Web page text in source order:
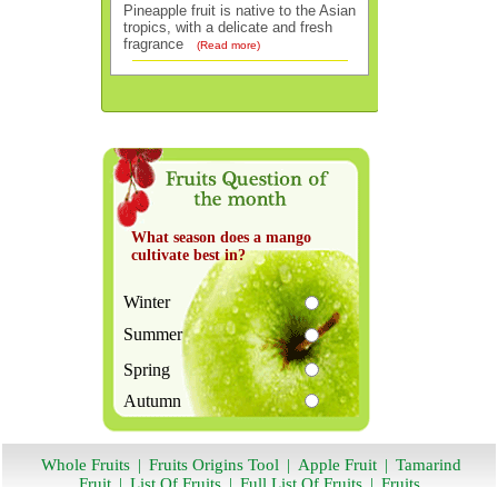
Pineapple fruit is native to the Asian
tropics, with a delicate and fresh
fragrance
(Read more)
What season does a mango
cultivate best in?
Winter
Summer
Spring
Autumn
Whole Fruits | Fruits Origins Tool | Apple Fruit | Tamarind
Fruit | List Of Fruits | Full List Of Fruits | Fruits